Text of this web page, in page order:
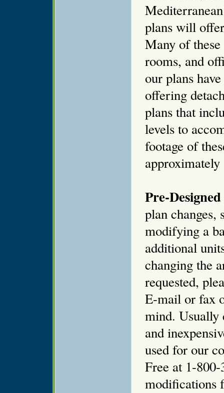
plans will
Many of
rooms, and
our plans
offering
plans that
levels to
footage of
Pre-
plan changes,
modifying a
additional
changing the
requested,
E-mail or fax
mind. Usually
and
used for our
Free at 1-
modifications